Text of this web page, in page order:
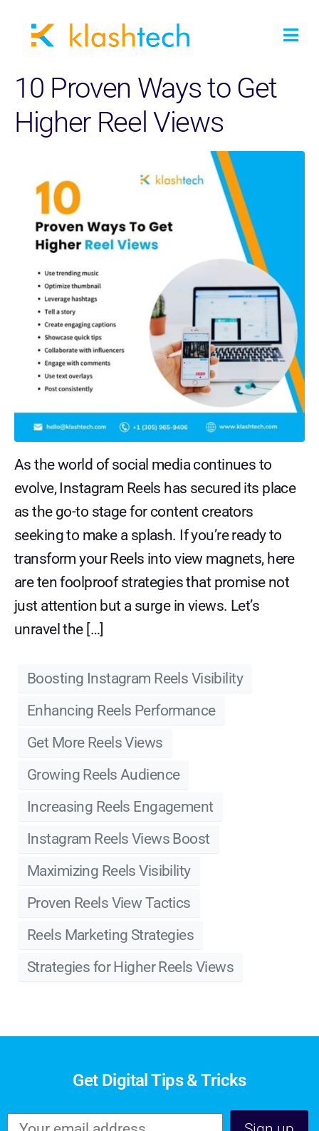
10 Proven Ways to Get
Higher Reel Views
As the world of social media continues to
evolve, Instagram Reels has secured its place
as the go-to stage for content creators
seeking to make a splash. If you’re ready to
transform your Reels into view magnets, here
are ten foolproof strategies that promise not
just attention but a surge in views. Let’s
unravel the […]
Boosting Instagram Reels Visibility
Enhancing Reels Performance
Get More Reels Views
Growing Reels Audience
Increasing Reels Engagement
Instagram Reels Views Boost
Maximizing Reels Visibility
Proven Reels View Tactics
Reels Marketing Strategies
Strategies for Higher Reels Views
Get Digital Tips & Tricks